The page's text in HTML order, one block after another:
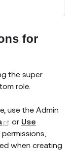
for
the super
role.
use the Admin
(opens new
or Use
when creating